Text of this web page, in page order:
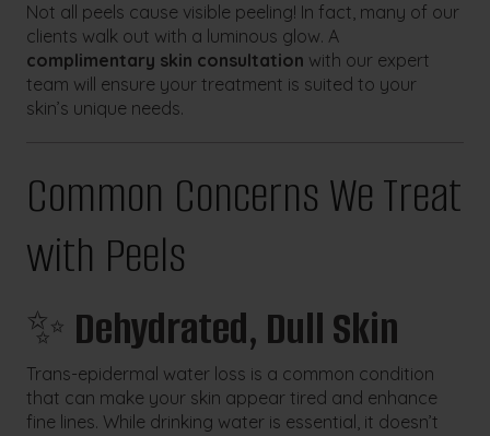
Not all peels cause visible peeling! In fact, many of our
clients walk out with a luminous glow. A
complimentary skin consultation with our expert
team will ensure your treatment is suited to your
skin’s unique needs.
Common Concerns We Treat
with Peels
✨ Dehydrated, Dull Skin
Trans-epidermal water loss is a common condition
that can make your skin appear tired and enhance
fine lines. While drinking water is essential, it doesn’t